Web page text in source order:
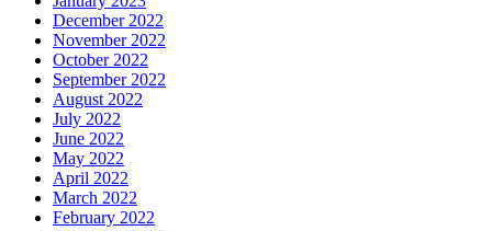
December 2022
November 2022
October 2022
September 2022
August 2022
July 2022
June 2022
May 2022
April 2022
March 2022
February 2022